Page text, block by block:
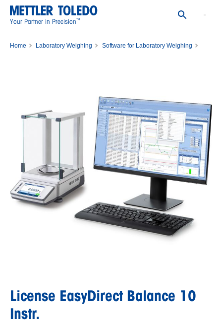
Your Partner in Precision™
Home Laboratory Weighing
Software for Laboratory Weighing
License EasyDirect Balance 10
Instr.